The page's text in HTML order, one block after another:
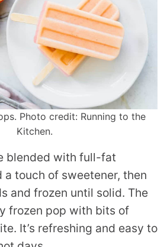
Photo credit: Running to the
Kitchen.
blended with full-fat
a touch of sweetener, then
and frozen until solid. The
frozen pop with bits of
It’s refreshing and easy to